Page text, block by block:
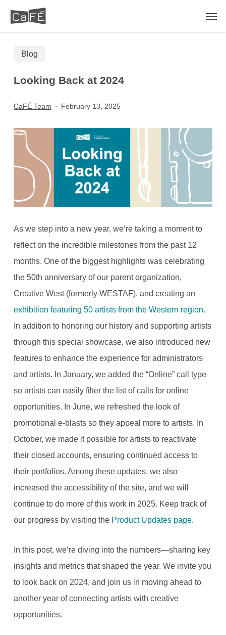
contentBlog
Looking Back at 2024
CaFÉ Team February 13, 2025
As we step into a new year, we’re taking a moment to
reflect on the incredible milestones from the past 12
months. One of the biggest highlights was celebrating
the 50th anniversary of our parent organization,
Creative West (formerly WESTAF), and creating an
exhibition featuring 50 artists from the Western region.
In addition to honoring our history and supporting artists
through this special showcase, we also introduced new
features to enhance the experience for administrators
and artists. In January, we added the “Online” call type
so artists can easily filter the list of calls for online
opportunities. In June, we refreshed the look of
promotional e-blasts so they appeal more to artists. In
October, we made it possible for artists to reactivate
their closed accounts, ensuring continued access to
their portfolios. Among these updates, we also
increased the accessibility of the site, and we will
continue to do more of this work in 2025. Keep track of
our progress by visiting the Product Updates page.
In this post, we’re diving into the numbers—sharing key
insights and metrics that shaped the year. We invite you
to look back on 2024, and join us in moving ahead to
another year of connecting artists with creative
opportunities.